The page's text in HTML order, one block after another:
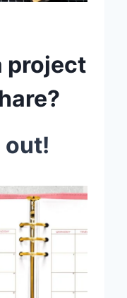
project
out!